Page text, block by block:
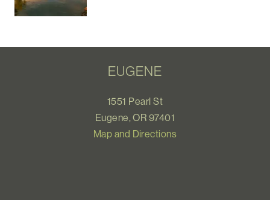
EUGENE
1551 Pearl St
Eugene, OR 97401
Map and Directions